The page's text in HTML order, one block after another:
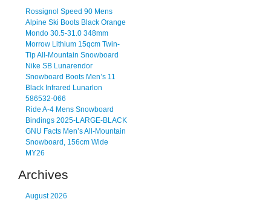
Rossignol Speed 90 Mens
Alpine Ski Boots Black Orange
Mondo 30.5-31.0 348mm
Morrow Lithium 15qcm Twin-
Tip All-Mountain Snowboard
Nike SB Lunarendor
Snowboard Boots Men’s 11
Black Infrared Lunarlon
586532-066
Ride A-4 Mens Snowboard
Bindings 2025-LARGE-BLACK
GNU Facts Men’s All-Mountain
Snowboard, 156cm Wide
MY26
Archives
August 2026